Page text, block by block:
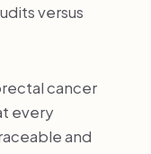
versus
cancer
every
and